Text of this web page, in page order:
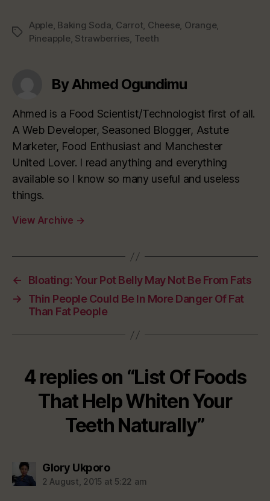
Tags
Apple, Baking Soda, Carrot, Cheese, Orange,
Pineapple, Strawberries, Teeth
By Ahmed Ogundimu
Ahmed is a Food Scientist/Technologist first of all.
A Web Developer, Seasoned Blogger, Astute
Marketer, Food Enthusiast and Manchester
United Lover. I read anything and everything
available so I know so many useful and useless
things.
View Archive →
←
Bloating: Your Pot Belly May Not Be From Fats
→
Thin People Could Be In More Danger Of Fat
Than Fat People
4 replies on “List Of Foods
That Help Whiten Your
Teeth Naturally”
Glory Ukporosays:
2 August, 2015 at 5:22 am